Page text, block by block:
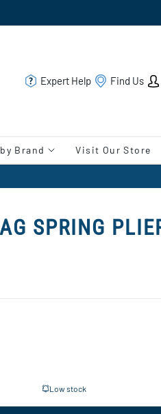
Expert Help Find Us
Brand Visit Our Store
SPRING
Low stock